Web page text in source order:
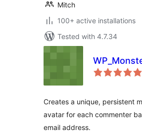
Mitch
100+ active installations
Tested with 4.7.34
Creates a unique, persistent
avatar for each commenter
email address.